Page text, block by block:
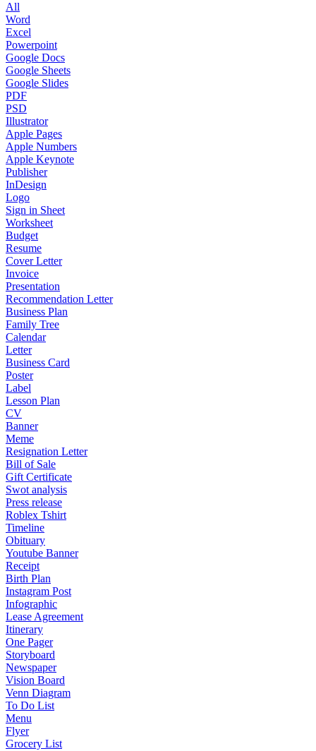
All
Word
Excel
Powerpoint
Google Docs
Google Sheets
Google Slides
PDF
PSD
Illustrator
Apple Pages
Apple Numbers
Apple Keynote
Publisher
InDesign
Logo
Sign in Sheet
Worksheet
Budget
Resume
Cover Letter
Invoice
Presentation
Recommendation Letter
Business Plan
Family Tree
Calendar
Letter
Business Card
Poster
Label
Lesson Plan
CV
Banner
Meme
Resignation Letter
Bill of Sale
Gift Certificate
Swot analysis
Press release
Roblex Tshirt
Timeline
Obituary
Youtube Banner
Receipt
Birth Plan
Instagram Post
Infographic
Lease Agreement
Itinerary
One Pager
Storyboard
Newspaper
Vision Board
Venn Diagram
To Do List
Menu
Flyer
Grocery List